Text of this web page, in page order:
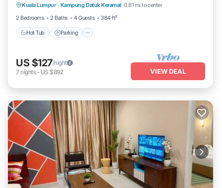
Kuala Lumpur · Kampung Datuk Keramat 0.61 mi to center
2 Bedrooms
2 Baths 4 Guests 384 ft²
Hot Tub Parking
Hot Tub Parking Pool Kitchen
US $127/night
7 nights- US $892 VIEW DEAL